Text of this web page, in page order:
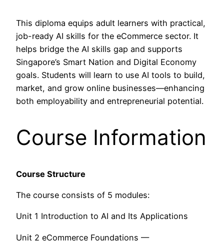
This diploma equips adult learners with practical,
job-ready AI skills for the eCommerce sector. It
helps bridge the AI skills gap and supports
Singapore’s Smart Nation and Digital Economy
goals. Students will learn to use AI tools to build,
market, and grow online businesses—enhancing
both employability and entrepreneurial potential.
Course Information
Course Structure
The course consists of 5 modules:
Unit 1 Introduction to AI and Its Applications
Unit 2 eCommerce Foundations —